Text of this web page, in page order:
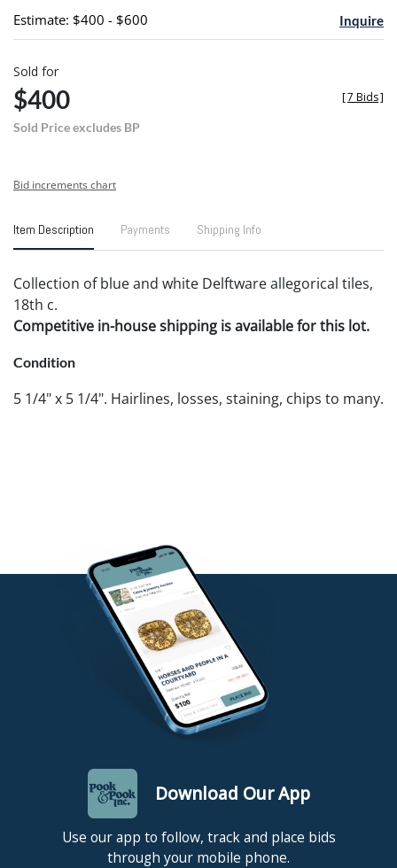
Estimate: $400 - $600 Inquire
Sold for
$400
Sold Price excludes BP
[7 Bids]
Bid increments chart
Item Description Payments Shipping Info
Collection of blue and white Delftware allegorical tiles,
18th c.
Competitive in-house shipping is available for this lot.
Condition
5 1/4" x 5 1/4". Hairlines, losses, staining, chips to many.
Download Our App
Use our app to follow, track and place bids
through your mobile phone.